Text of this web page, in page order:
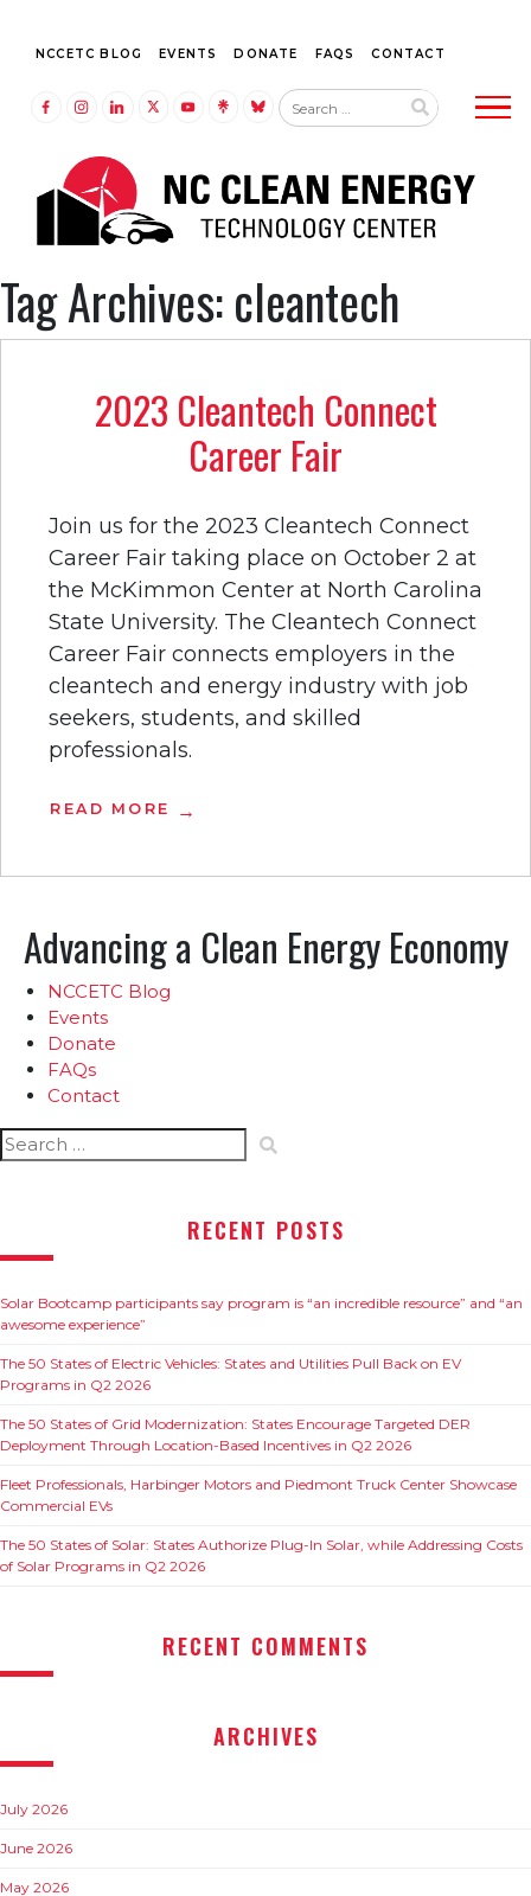
NCCETC BLOG EVENTS DONATE FAQS CONTACT
LINK TO TWITTER (X)
LINK TO YOUTUBE
LINK TO LINKTREE
LINK TO BLUESKY
Tag Archives: cleantech
2023 Cleantech Connect
Career Fair
Join us for the 2023 Cleantech Connect
Career Fair taking place on October 2 at
the McKimmon Center at North Carolina
State University. The Cleantech Connect
Career Fair connects employers in the
cleantech and energy industry with job
seekers, students, and skilled
professionals.
READ MORE
Advancing a Clean Energy Economy
NCCETC Blog
Events
Donate
FAQs
Contact
Search
for:
RECENT POSTS
Solar Bootcamp participants say program is “an incredible resource” and “an
awesome experience”
The 50 States of Electric Vehicles: States and Utilities Pull Back on EV
Programs in Q2 2026
The 50 States of Grid Modernization: States Encourage Targeted DER
Deployment Through Location-Based Incentives in Q2 2026
Fleet Professionals, Harbinger Motors and Piedmont Truck Center Showcase
Commercial EVs
The 50 States of Solar: States Authorize Plug-In Solar, while Addressing Costs
of Solar Programs in Q2 2026
RECENT COMMENTS
ARCHIVES
July 2026
June 2026
May 2026